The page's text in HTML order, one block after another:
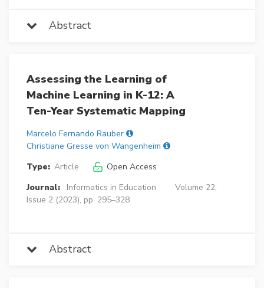
Abstract
Assessing the Learning of
Machine Learning in K-12: A
Ten-Year Systematic Mapping
Marcelo Fernando Rauber
Christiane Gresse von Wangenheim
Type: Article
Open Access
Journal:
Informatics in Education
Volume 22,
Issue 2 (2023), pp. 295–328
Abstract